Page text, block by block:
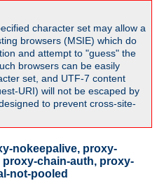
character set may allow a
browsers (MSIE) which do
and attempt to "guess" the
browsers can be easily
set, and UTF-7 content
URI) will not be escaped by
to prevent cross-site-
nokeepalive, proxy-
chain-auth, proxy-
not-pooled